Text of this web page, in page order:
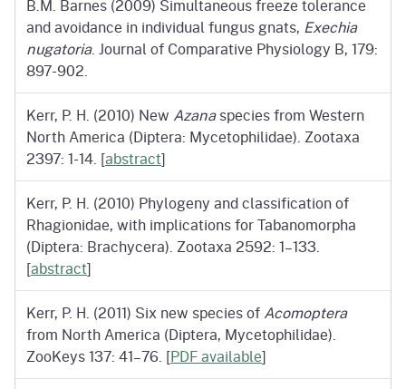
B.M. Barnes (2009) Simultaneous freeze tolerance
and avoidance in individual fungus gnats, Exechia
nugatoria. Journal of Comparative Physiology B, 179:
897-902.
Kerr, P. H. (2010) New Azanaspecies from Western
North America (Diptera: Mycetophilidae). Zootaxa
2397: 1-14. [abstract]
Kerr, P. H. (2010) Phylogeny and classification of
Rhagionidae, with implications for Tabanomorpha
(Diptera: Brachycera). Zootaxa 2592: 1–133.
[abstract]
Kerr, P. H. (2011) Six new species of Acomoptera
from North America (Diptera, Mycetophilidae).
ZooKeys 137: 41–76. [PDF available]